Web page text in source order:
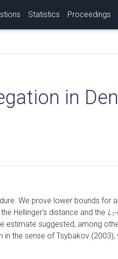
Statistics Proceedings
in
We prove lower bounds for
Hellinger's distance and the L1
suggested, among
the sense of Tsybakov (2003),